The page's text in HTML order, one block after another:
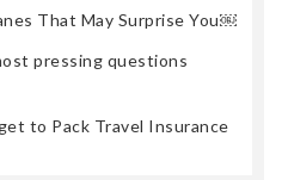
That May Surprise You￼
pressing questions
to Pack Travel Insurance